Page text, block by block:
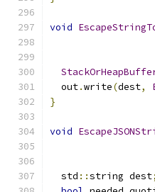
void
  out
.write(dest,
}
void
  std
::string dest;